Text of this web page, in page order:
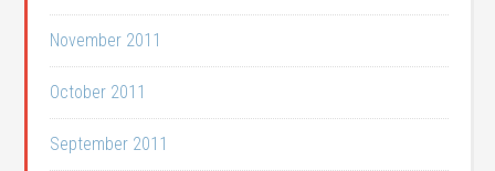
November 2011
October 2011
September 2011